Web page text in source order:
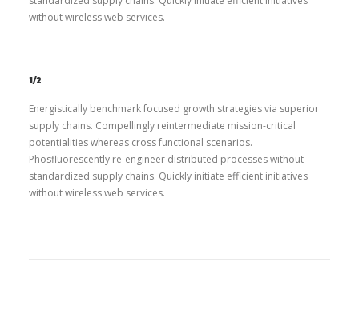
without wireless web services.
1/2
Energistically benchmark focused growth strategies via superior
supply chains. Compellingly reintermediate mission-critical
potentialities whereas cross functional scenarios.
Phosfluorescently re-engineer distributed processes without
standardized supply chains. Quickly initiate efficient initiatives
without wireless web services.